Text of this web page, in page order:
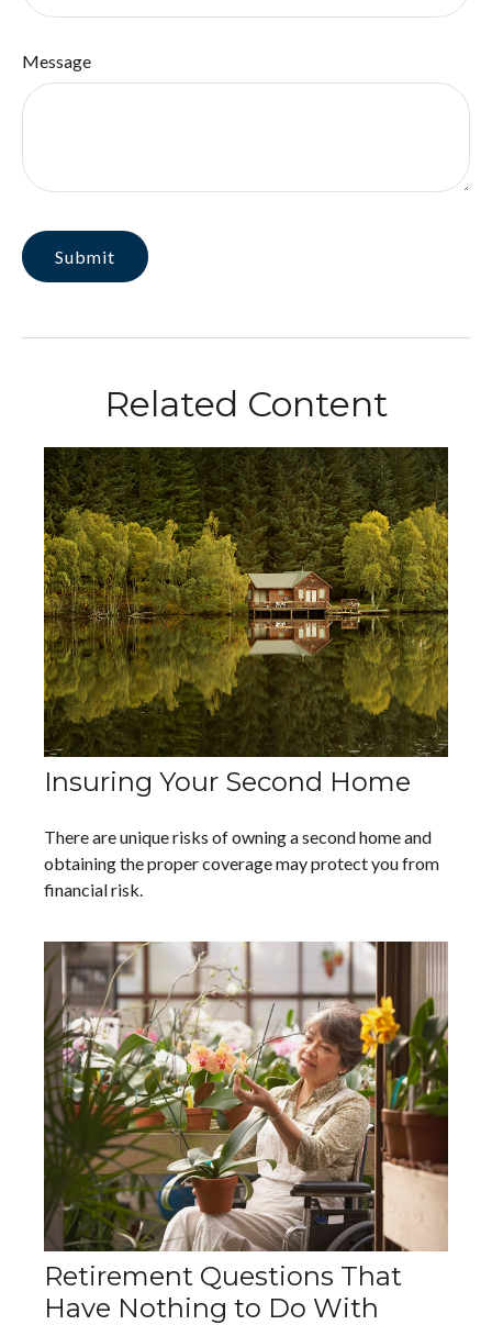
Message
Related Content
Insuring Your Second Home
There are unique risks of owning a second home and
obtaining the proper coverage may protect you from
financial risk.
Retirement Questions That
Have Nothing to Do With